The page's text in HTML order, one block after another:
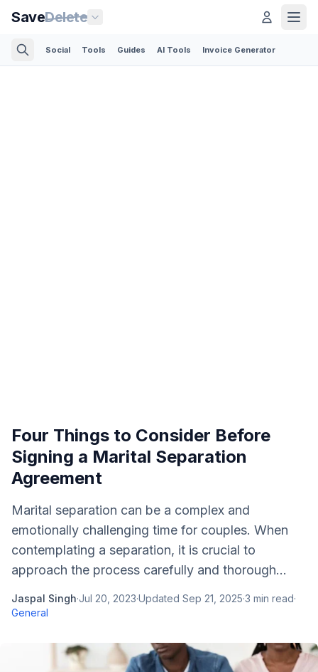
SaveDelete
Social Tools Guides AI Tools Invoice Generator
Four Things to Consider Before
Signing a Marital Separation
Agreement
Marital separation can be a complex and
emotionally challenging time for couples. When
contemplating a separation, it is crucial to
approach the process carefully and thorough...
Jaspal Singh·Jul 20, 2023·Updated Sep 21, 2025·3 min read·
General